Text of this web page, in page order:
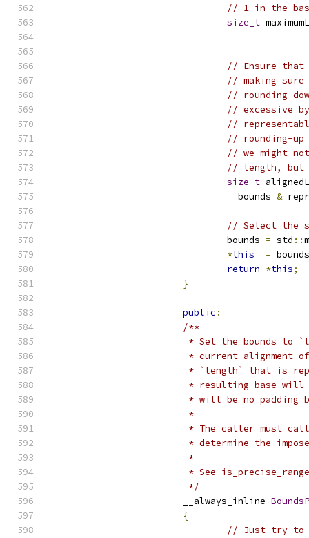
// 1 in the
size_t
// Ensure that
// making
// rounding
// excessive
//
// rounding-
// we might
// length, but
size_t
				  bounds
&
// Select the
				bounds
= std ::
*this = bounds
return *this;
}
public :
/**
* Set the bounds to
* current alignment
* `length` that is
* resulting base
* will be no
			 *
* The caller must
* determine the
			 *
* See
			 */
			__always_inline
{
// Just try to